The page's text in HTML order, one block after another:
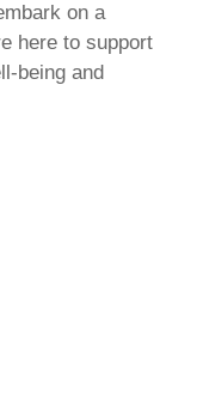
on a
here to support
being and